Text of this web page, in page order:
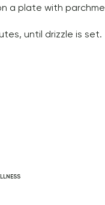
a plate with
until drizzle is set.